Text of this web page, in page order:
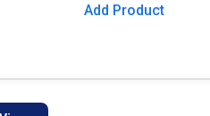
Add Product